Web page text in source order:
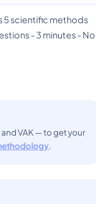
5 scientific methods
- 3 minutes - No
VAK — to get your
.